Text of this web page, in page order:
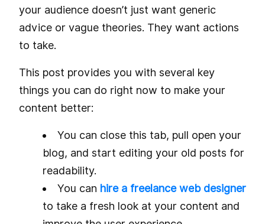
your audience doesn’t just want generic
advice or vague theories. They want actions
to take.
This post provides you with several key
things you can do right now to make your
content better:
You can close this tab, pull open your
blog, and start editing your old posts for
readability.
You can hire a freelance web designer
to take a fresh look at your content and